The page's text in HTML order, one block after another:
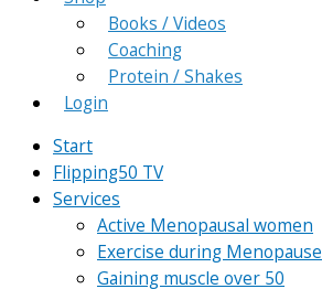
Books / Videos
Coaching
Protein / Shakes
Login
Start
Flipping50 TV
Services
Active Menopausal women
Exercise during Menopause
Gaining muscle over 50